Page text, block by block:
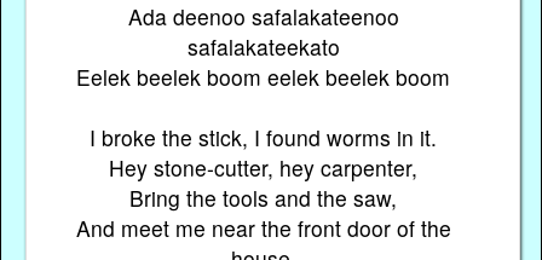
Ada deenoo safalakateenoo
safalakateekato
Eelek beelek boom eelek beelek boom
I broke the stick, I found worms in it.
Hey stone-cutter, hey carpenter,
Bring the tools and the saw,
And meet me near the front door of the